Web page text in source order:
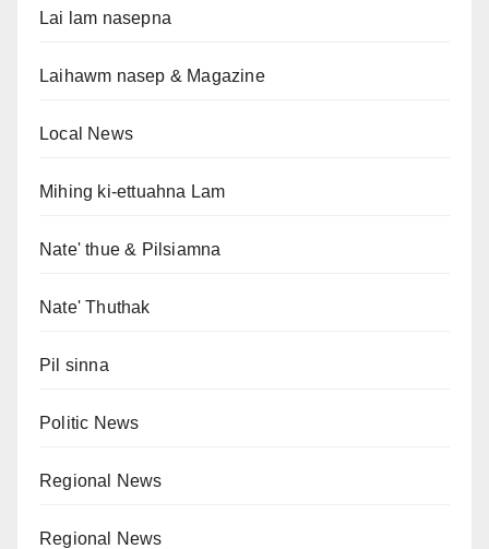
Lai lam nasepna
Laihawm nasep & Magazine
Local News
Mihing ki-ettuahna Lam
Nate' thue & Pilsiamna
Nate' Thuthak
Pil sinna
Politic News
Regional News
Regional News